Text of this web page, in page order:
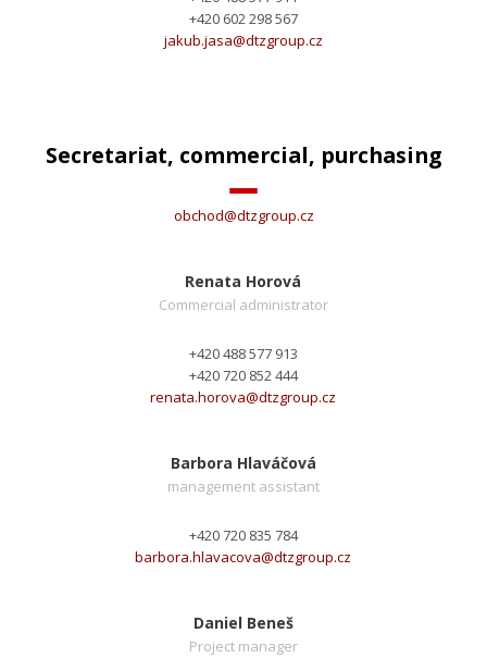
+420 602 298 567
jakub.jasa@dtzgroup.cz
Secretariat, commercial, purchasing
obchod@dtzgroup.cz
Renata Horová
Commercial administrator
+420 488 577 913
+420 720 852 444
renata.horova@dtzgroup.cz
Barbora Hlaváčová
management assistant
+420 720 835 784
barbora.hlavacova@dtzgroup.cz
Daniel Beneš
Project manager